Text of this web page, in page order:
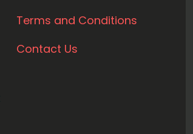
Terms and Conditions
Contact Us